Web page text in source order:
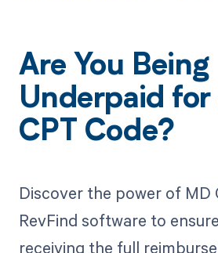
Are You Being
Underpaid for
CPT Code?
Discover the power of MD
RevFind software to
receiving the full